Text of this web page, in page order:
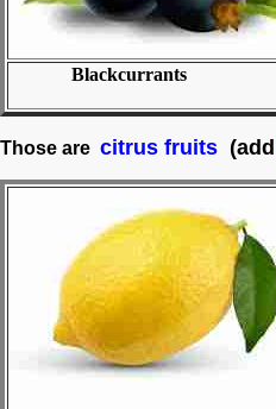
Blackcurrants
Those are citrus fruits (add